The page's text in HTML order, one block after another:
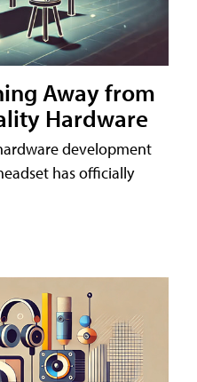
Away from
Hardware
development
has officially